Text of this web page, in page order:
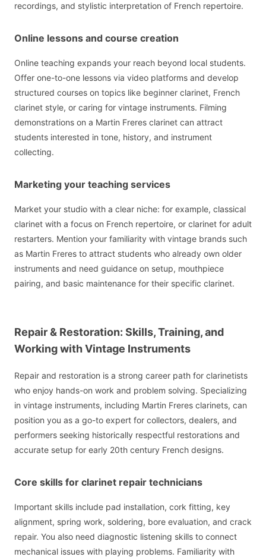
recordings, and stylistic interpretation of French repertoire.
Online lessons and course creation
Online teaching expands your reach beyond local students.
Offer one-to-one lessons via video platforms and develop
structured courses on topics like beginner clarinet, French
clarinet style, or caring for vintage instruments. Filming
demonstrations on a Martin Freres clarinet can attract
students interested in tone, history, and instrument
collecting.
Marketing your teaching services
Market your studio with a clear niche: for example, classical
clarinet with a focus on French repertoire, or clarinet for adult
restarters. Mention your familiarity with vintage brands such
as Martin Freres to attract students who already own older
instruments and need guidance on setup, mouthpiece
pairing, and basic maintenance for their specific clarinet.
Repair & Restoration: Skills, Training, and
Working with Vintage Instruments
Repair and restoration is a strong career path for clarinetists
who enjoy hands-on work and problem solving. Specializing
in vintage instruments, including Martin Freres clarinets, can
position you as a go-to expert for collectors, dealers, and
performers seeking historically respectful restorations and
accurate setup for early 20th century French designs.
Core skills for clarinet repair technicians
Important skills include pad installation, cork fitting, key
alignment, spring work, soldering, bore evaluation, and crack
repair. You also need diagnostic listening skills to connect
mechanical issues with playing problems. Familiarity with